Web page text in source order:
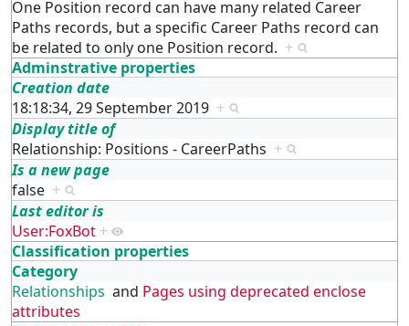
One Position record can have many related Career
Paths records, but a specific Career Paths record can
be related to only one Position record. +
Adminstrative properties
Creation date
18:18:34, 29 September 2019 +
Display title of
Relationship: Positions - CareerPaths +
Is a new page
false +
Last editor is
User:FoxBot +
Classification properties
Category
Relationships and Pages using deprecated enclose
attributes